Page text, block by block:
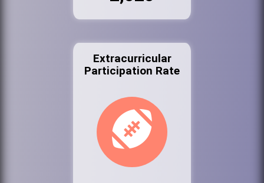
Extracurricular
Participation Rate